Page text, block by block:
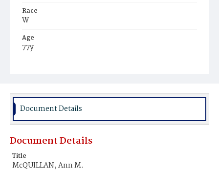
Race
W
Age
77y
Burial Place
Document Details
Document Details
Title
McQUILLAN, Ann M.